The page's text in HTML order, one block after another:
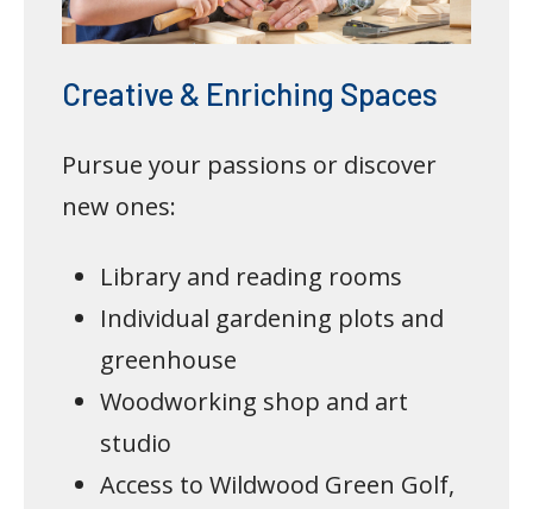
Creative & Enriching Spaces
Pursue your passions or discover
new ones:
Library and reading rooms
Individual gardening plots and
greenhouse
Woodworking shop and art
studio
Access to Wildwood Green Golf,